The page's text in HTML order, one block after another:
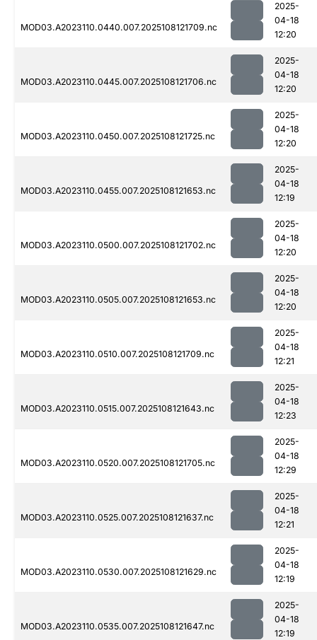
MOD03.A2023110.0440.007.2025108121709.nc
2025-
04-18
12:20
MOD03.A2023110.0445.007.2025108121706.nc
2025-
04-18
12:20
MOD03.A2023110.0450.007.2025108121725.nc
2025-
04-18
12:20
MOD03.A2023110.0455.007.2025108121653.nc
2025-
04-18
12:19
MOD03.A2023110.0500.007.2025108121702.nc
2025-
04-18
12:20
MOD03.A2023110.0505.007.2025108121653.nc
2025-
04-18
12:20
MOD03.A2023110.0510.007.2025108121709.nc
2025-
04-18
12:21
MOD03.A2023110.0515.007.2025108121643.nc
2025-
04-18
12:23
MOD03.A2023110.0520.007.2025108121705.nc
2025-
04-18
12:29
MOD03.A2023110.0525.007.2025108121637.nc
2025-
04-18
12:21
MOD03.A2023110.0530.007.2025108121629.nc
2025-
04-18
12:19
MOD03.A2023110.0535.007.2025108121647.nc
2025-
04-18
12:19